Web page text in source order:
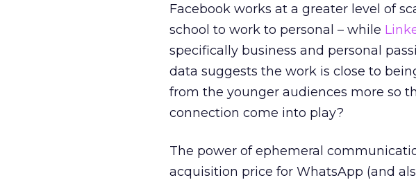
Facebook works at a greater level of
school to work to personal – while
specifically business and personal
data suggests the work is close to
from the younger audiences more so
connection come into play?
The power of ephemeral
acquisition price for WhatsApp (and